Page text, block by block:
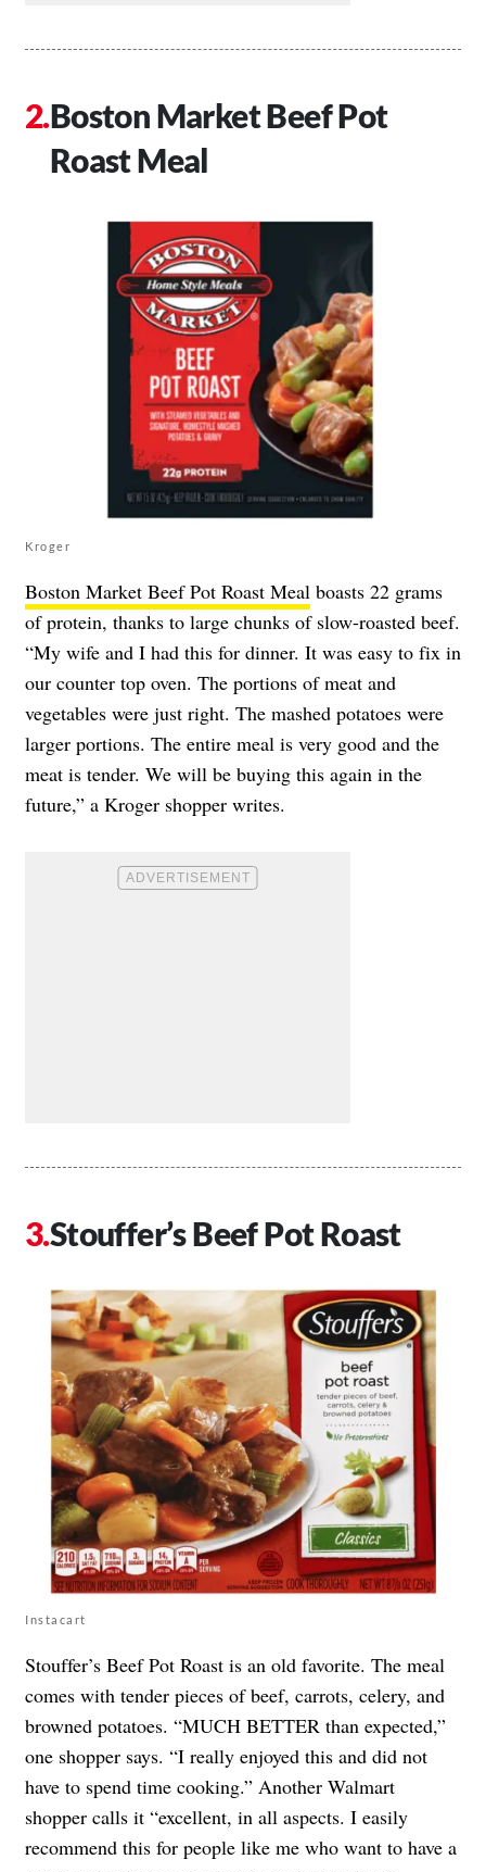
Boston Market Beef Pot
Roast Meal
Kroger
Boston Market Beef Pot Roast Meal boasts 22 grams
of protein, thanks to large chunks of slow-roasted beef.
“My wife and I had this for dinner. It was easy to fix in
our counter top oven. The portions of meat and
vegetables were just right. The mashed potatoes were
larger portions. The entire meal is very good and the
meat is tender. We will be buying this again in the
future,” a Kroger shopper writes.
Stouffer’s Beef Pot Roast
Instacart
Stouffer’s Beef Pot Roast is an old favorite. The meal
comes with tender pieces of beef, carrots, celery, and
browned potatoes. “MUCH BETTER than expected,”
one shopper says. “I really enjoyed this and did not
have to spend time cooking.” Another Walmart
shopper calls it “excellent, in all aspects. I easily
recommend this for people like me who want to have a